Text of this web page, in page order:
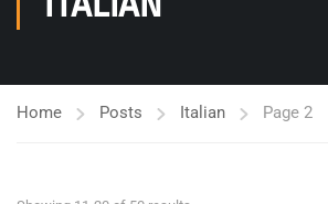
Home Posts Italian Page 2